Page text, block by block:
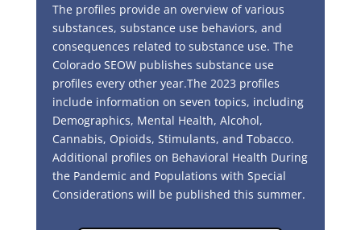
The profiles provide an overview of various
substances, substance use behaviors, and
consequences related to substance use. The
Colorado SEOW publishes substance use
profiles every other year.The 2023 profiles
include information on seven topics, including
Demographics, Mental Health, Alcohol,
Cannabis, Opioids, Stimulants, and Tobacco.
Additional profiles on Behavioral Health During
the Pandemic and Populations with Special
Considerations will be published this summer.